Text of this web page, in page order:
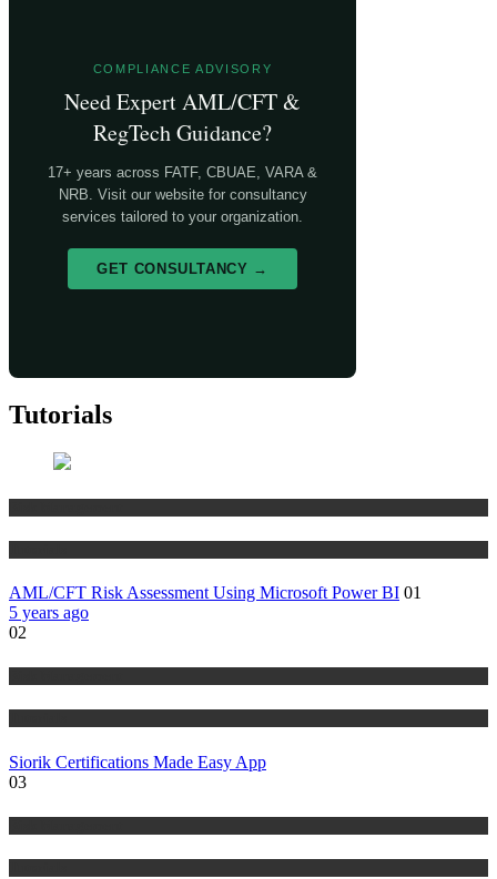
COMPLIANCE ADVISORY
Need Expert AML/CFT &
RegTech Guidance?
17+ years across FATF, CBUAE, VARA &
NRB. Visit our website for consultancy
services tailored to your organization.
GET CONSULTANCY →
Tutorials
AML/CFT Risk Assessment Using Microsoft Power BI 01
5 years ago
02
Siorik Certifications Made Easy App
03